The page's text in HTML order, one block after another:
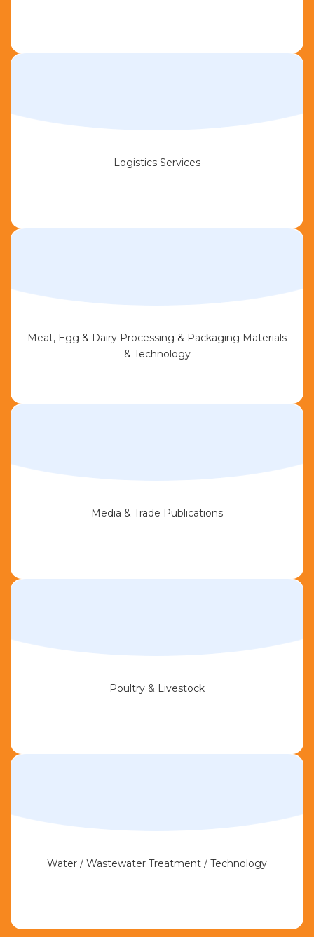
Logistics Services
Meat, Egg & Dairy Processing & Packaging Materials
& Technology
Media & Trade Publications
Poultry & Livestock
Water / Wastewater Treatment / Technology